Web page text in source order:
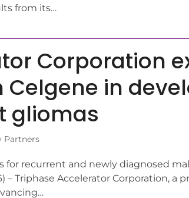
from its…
Corporation
in
gliomas
Partners
for recurrent and newly diagnosed
– Triphase Accelerator Corporation, a